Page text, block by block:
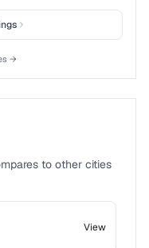
→
to other cities
View